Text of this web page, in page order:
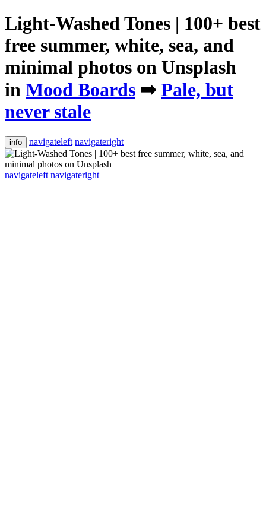
Light-Washed Tones | 100+ best
free summer, white, sea, and
minimal photos on Unsplash
in Mood Boards ➡ Pale, but
never stale
info navigateleft navigateright
navigateleft navigateright